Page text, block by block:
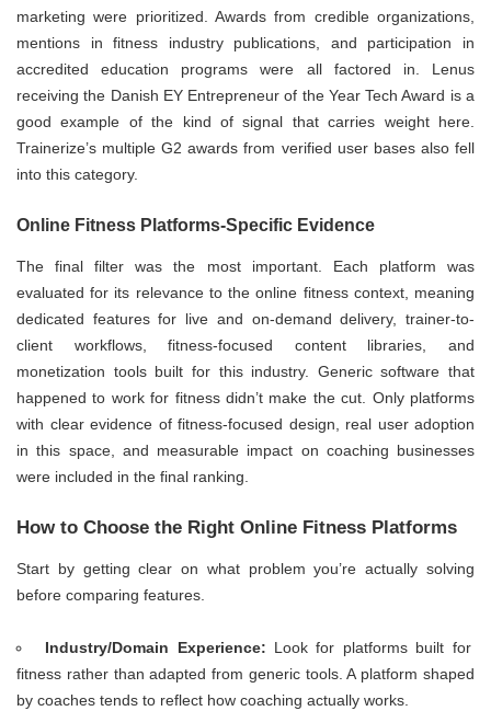
marketing were prioritized. Awards from credible organizations,
mentions in fitness industry publications, and participation in
accredited education programs were all factored in. Lenus
receiving the Danish EY Entrepreneur of the Year Tech Award is a
good example of the kind of signal that carries weight here.
Trainerize’s multiple G2 awards from verified user bases also fell
into this category.
Online Fitness Platforms-Specific Evidence
The final filter was the most important. Each platform was
evaluated for its relevance to the online fitness context, meaning
dedicated features for live and on-demand delivery, trainer-to-
client workflows, fitness-focused content libraries, and
monetization tools built for this industry. Generic software that
happened to work for fitness didn’t make the cut. Only platforms
with clear evidence of fitness-focused design, real user adoption
in this space, and measurable impact on coaching businesses
were included in the final ranking.
How to Choose the Right Online Fitness Platforms
Start by getting clear on what problem you’re actually solving
before comparing features.
Industry/Domain Experience: Look for platforms built for
fitness rather than adapted from generic tools. A platform shaped
by coaches tends to reflect how coaching actually works.